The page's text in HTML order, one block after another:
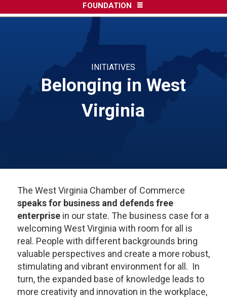
FOUNDATION
INITIATIVES
Belonging in West
Virginia
The West Virginia Chamber of Commerce
speaks for business and defends free
enterprisein our state. The business case for a
welcoming West Virginia with room for all is
real. People with different backgrounds bring
valuable perspectives and create a more robust,
stimulating and vibrant environment for all. In
turn, the expanded base of knowledge leads to
more creativity and innovation in the workplace,